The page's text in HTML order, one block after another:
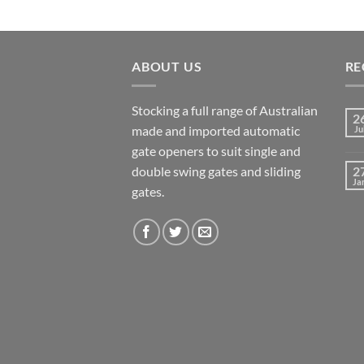
ABOUT US
Stocking a full range of Australian
made and imported automatic
gate openers to suit single and
double swing gates and sliding
gates.
Jul